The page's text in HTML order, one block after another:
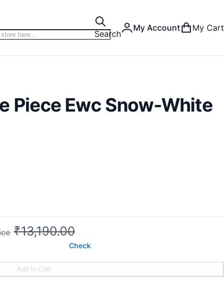
Search
My Account My Cart
Piece Ewc Snow-White
₹13,190.00
Check
Add to Cart